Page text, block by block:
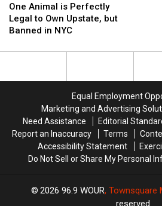
Animal
is
Perfectly
to
One Animal is Perfectly
Legal to Own Upstate, but
Banned in NYC
Animal
is
Perfectly
to
NYC
Equal Employment
Marketing and Advertising
Need Assistance
Editorial
Report an Inaccuracy
Terms
Accessibility Statement
Do Not Sell or Share My Personal
2026 96.9 WOUR, Townsquare
reserved.